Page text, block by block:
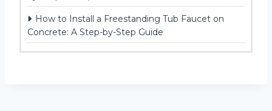
How to Install a Freestanding Tub Faucet on
Concrete: A Step-by-Step Guide